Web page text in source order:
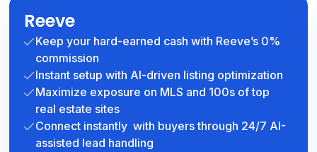
Reeve
Keep your hard-earned cash with Reeve’s 0%
commission
Instant setup with AI-driven listing optimization
Maximize exposure on MLS and 100s of top
real estate sites
Connect instantly with buyers through 24/7 AI-
assisted lead handling